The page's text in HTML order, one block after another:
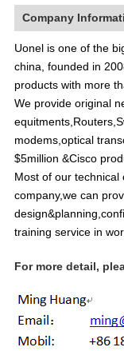
Company
Uonel is one of the
china, founded in
products with more
We provide original
modems,optical
$5million &Cisco
Most of our technical
company,we can
training service in
For more detail,